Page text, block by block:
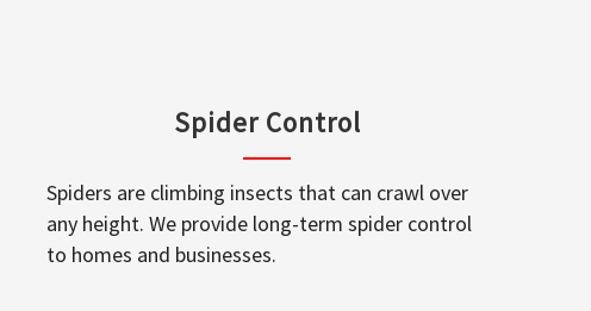
Spider Control
Spiders are climbing insects that can crawl over
any height. We provide long-term spider control
to homes and businesses.